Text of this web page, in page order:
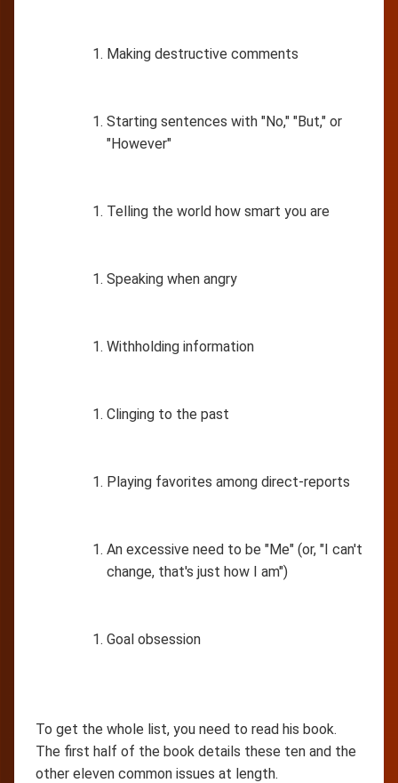
Making destructive comments
Starting sentences with "No," "But," or
"However"
Telling the world how smart you are
Speaking when angry
Withholding information
Clinging to the past
Playing favorites among direct-reports
An excessive need to be "Me" (or, "I can't
change, that's just how I am")
Goal obsession
To get the whole list, you need to read his book.
The first half of the book details these ten and the
other eleven common issues at length.